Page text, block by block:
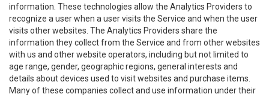
information. These technologies allow the Analytics Providers to
recognize a user when a user visits the Service and when the user
visits other websites. The Analytics Providers share the
information they collect from the Service and from other websites
with us and other website operators, including but not limited to
age range, gender, geographic regions, general interests and
details about devices used to visit websites and purchase items.
Many of these companies collect and use information under their